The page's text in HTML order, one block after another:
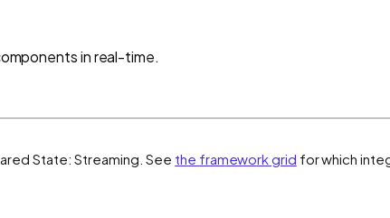
in real-time.
State: Streaming . See the framework grid for which